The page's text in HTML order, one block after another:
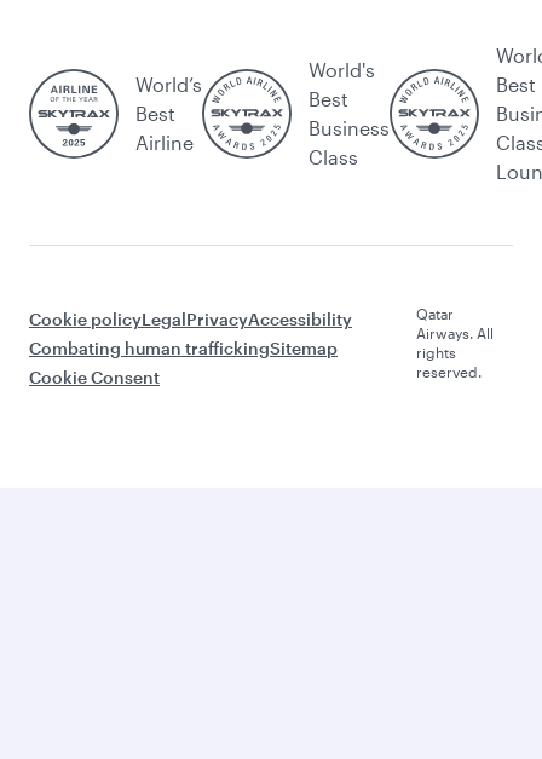
World’s
Best
Airline
World's
Best
Business
Class
Best
Cookie policyLegalPrivacyAccessibility
Combating human traffickingSitemap
Cookie Consent
Qatar
Airways. All
rights
reserved.